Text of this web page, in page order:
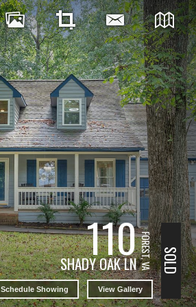
110
SHADY OAK LNFOREST, VA
Schedule Showing View Gallery
SOLD